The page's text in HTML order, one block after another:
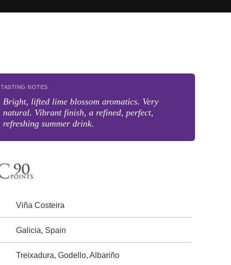
TASTING NOTES
Bright, lifted lime blossom aromatics. Very
natural. Vibrant finish, a refined, perfect,
refreshing summer drink.
Viña Costeira
Galicia, Spain
Treixadura, Godello, Albariño